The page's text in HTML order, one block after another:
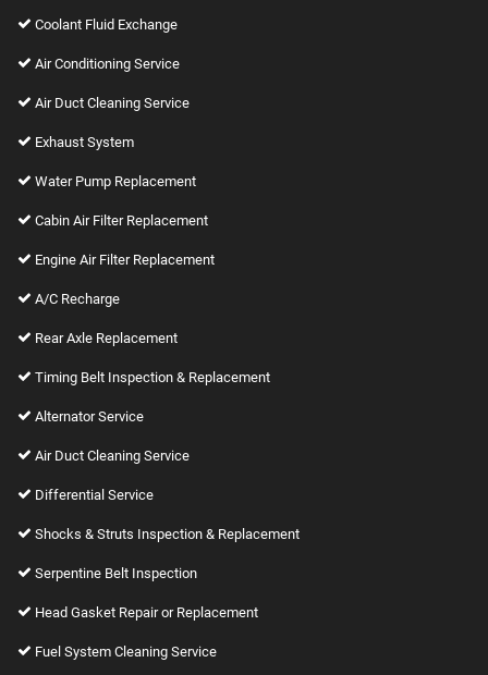
Coolant Fluid Exchange
Air Conditioning Service
Air Duct Cleaning Service
Exhaust System
Water Pump Replacement
Cabin Air Filter Replacement
Engine Air Filter Replacement
A/C Recharge
Rear Axle Replacement
Timing Belt Inspection & Replacement
Alternator Service
Air Duct Cleaning Service
Differential Service
Shocks & Struts Inspection & Replacement
Serpentine Belt Inspection
Head Gasket Repair or Replacement
Fuel System Cleaning Service